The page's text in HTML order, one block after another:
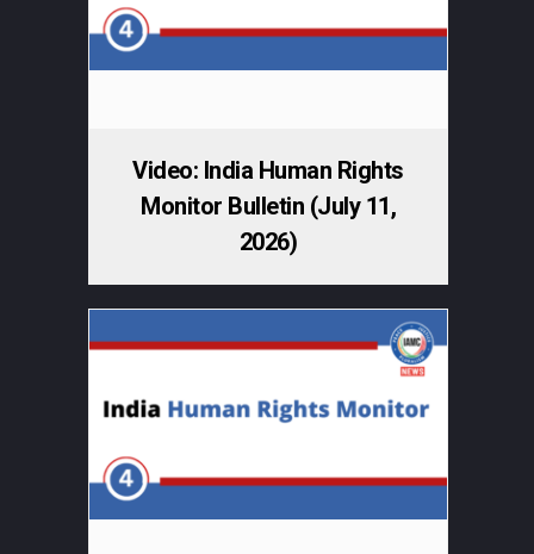
Video: India Human Rights
Monitor Bulletin (July 11,
2026)